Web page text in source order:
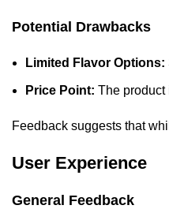
Potential Drawbacks
Limited Flavor Options:
Price Point: The product
Feedback suggests that
User Experience
General Feedback